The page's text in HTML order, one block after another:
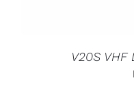
V20S VHF